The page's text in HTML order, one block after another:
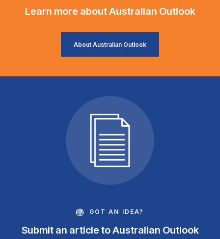
Learn more about Australian Outlook
About Australian Outlook
GOT AN IDEA?
Submit an article to Australian Outlook